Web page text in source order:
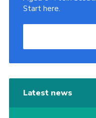
Start here.
Latest news